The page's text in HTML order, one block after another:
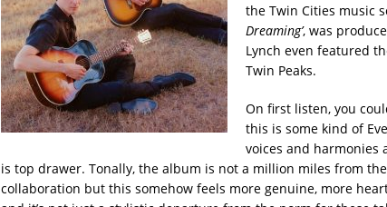
the Twin Cities music
Dreaming’, was
Lynch even featured
Twin Peaks.
On first listen, you
this is some kind of
voices and harmonies
is top drawer. Tonally, the album is not a million miles from
collaboration but this somehow feels more genuine, more